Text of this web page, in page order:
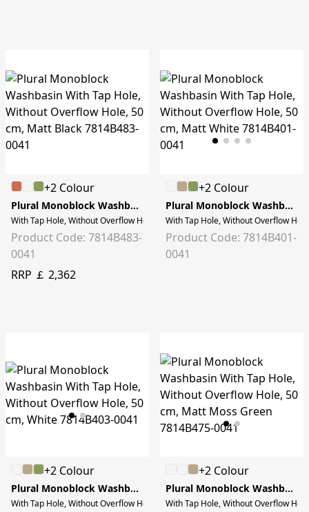
+2 Colour
Plural Monoblock Washbasin
With Tap Hole, Without Overflow Hole, 50 cm, Matt Black
Product Code: 7814B483-
0041
RRP ￡ 2,362
+2 Colour
Plural Monoblock Washbasin
With Tap Hole, Without Overflow
Product Code: 7814B401-
0041
+2 Colour
Plural Monoblock Washbasin
With Tap Hole, Without Overflow Hole, 50 cm, White
+2 Colour
Plural Monoblock Washbasin
With Tap Hole, Without Overflow